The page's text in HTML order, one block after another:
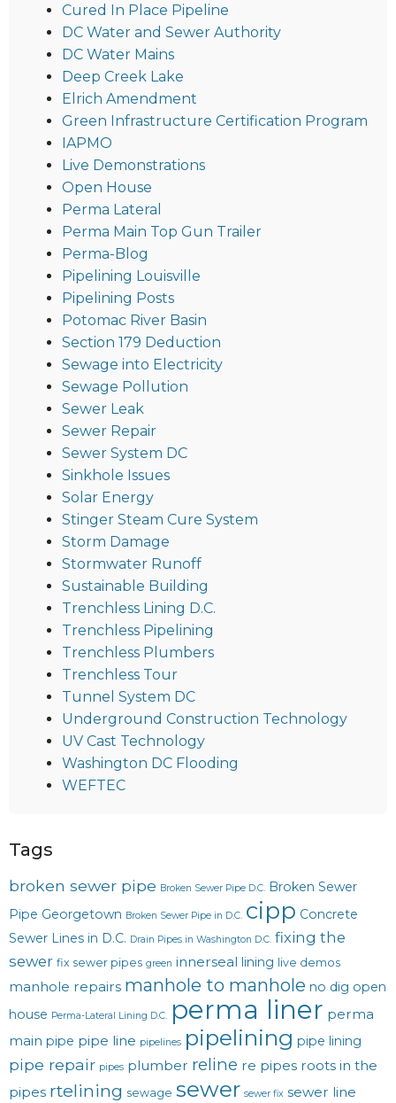
Cured In Place Pipeline
DC Water and Sewer Authority
DC Water Mains
Deep Creek Lake
Elrich Amendment
Green Infrastructure Certification Program
IAPMO
Live Demonstrations
Open House
Perma Lateral
Perma Main Top Gun Trailer
Perma-Blog
Pipelining Louisville
Pipelining Posts
Potomac River Basin
Section 179 Deduction
Sewage into Electricity
Sewage Pollution
Sewer Leak
Sewer Repair
Sewer System DC
Sinkhole Issues
Solar Energy
Stinger Steam Cure System
Storm Damage
Stormwater Runoff
Sustainable Building
Trenchless Lining D.C.
Trenchless Pipelining
Trenchless Plumbers
Trenchless Tour
Tunnel System DC
Underground Construction Technology
UV Cast Technology
Washington DC Flooding
WEFTEC
Tags
broken sewer pipe Broken Sewer Pipe D.C. Broken Sewer
Pipe Georgetown Broken Sewer Pipe in D.C. cipp Concrete
Sewer Lines in D.C. Drain Pipes in Washington D.C. fixing the
sewer fix sewer pipes green innerseal lining live demos
manhole repairs manhole to manhole no dig open
house Perma-Lateral Lining D.C. perma liner perma
main pipe pipe line pipelines pipelining pipe lining
pipe repair pipes plumber reline re pipes roots in the
pipes rtelining sewage sewer sewer fix sewer line